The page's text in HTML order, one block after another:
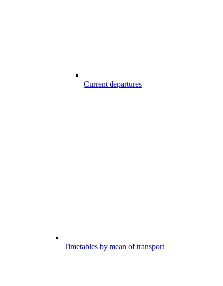
Current departures
Timetables by mean of transport